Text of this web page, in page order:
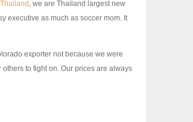
, we are Thailand largest new
executive as much as soccer mom. It
exporter not because we were
to fight on. Our prices are always